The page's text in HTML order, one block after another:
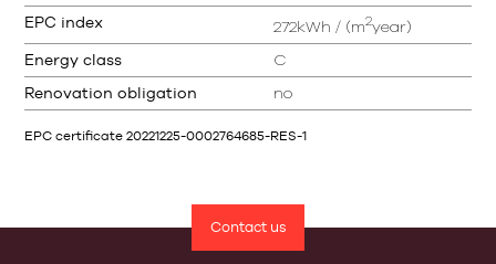
EPC index 272kWh / (m2year)
Energy class C
Renovation obligation no
EPC certificate 20221225-0002764685-RES-1
Contact us